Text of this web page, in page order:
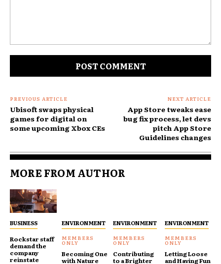
PREVIOUS ARTICLE
Ubisoft swaps physical
games for digital on
some upcoming Xbox CEs
NEXT ARTICLE
App Store tweaks ease
bug fix process, let devs
pitch App Store
Guidelines changes
MORE FROM AUTHOR
BUSINESS
Rockstar staff
demand the
company
reinstate
ENVIRONMENT
Becoming One
with Nature
ENVIRONMENT
Contributing
to a Brighter
ENVIRONMENT
Letting Loose
and Having Fun